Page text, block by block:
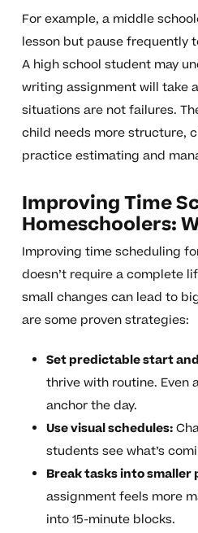
For example, a middle
lesson but pause frequently
A high school student may
writing assignment will take
situations are not failures.
child needs more structure,
practice estimating and
Improving Time
Homeschoolers:
Improving time scheduling
doesn’t require a complete
small changes can lead to
are some proven strategies:
Set predictable start
thrive with routine. Even
anchor the day.
Use visual schedules:
students see what’s
Break tasks into smaller
assignment feels more
into 15-minute blocks.